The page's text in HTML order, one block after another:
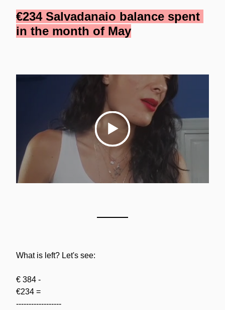
€234 Salvadanaio balance spent
in the month of May
What is left? Let's see:
€ 384 -
€234 =
------------------